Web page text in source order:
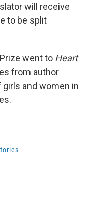
will receive
to be split
went to Heart
from author
and women in